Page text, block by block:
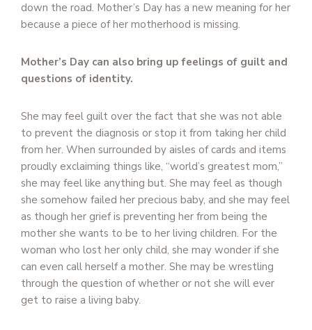
down the road. Mother’s Day has a new meaning for her
because a piece of her motherhood is missing.
Mother’s Day can also bring up feelings of guilt and
questions of identity.
She may feel guilt over the fact that she was not able
to prevent the diagnosis or stop it from taking her child
from her. When surrounded by aisles of cards and items
proudly exclaiming things like, “world’s greatest mom,”
she may feel like anything but. She may feel as though
she somehow failed her precious baby, and she may feel
as though her grief is preventing her from being the
mother she wants to be to her living children. For the
woman who lost her only child, she may wonder if she
can even call herself a mother. She may be wrestling
through the question of whether or not she will ever
get to raise a living baby.